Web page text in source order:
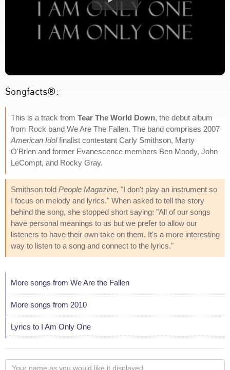
Songfacts®:
This is a track from Tear The World Down, the debut album
from Rock band We Are The Fallen. The band comprises 2007
American Idolfinalist contestant Carly Smithson, Marty
O'Brien and former Evanescence members Ben Moody, John
LeCompt, and Rocky Gray.
Smithson told People Magazine, "I don't play an instrument so
I focus on melody and lyrics." When asked to tell the story
behind the song, she stopped short saying: "All of our songs
have personal meanings to us but we prefer to allow our
listeners to have their own take on them. It's a more interesting
way to listen to a song and connect to the lyrics."
More songs from We Are the Fallen
More songs from 2010
Lyrics to I Am Only One
Your